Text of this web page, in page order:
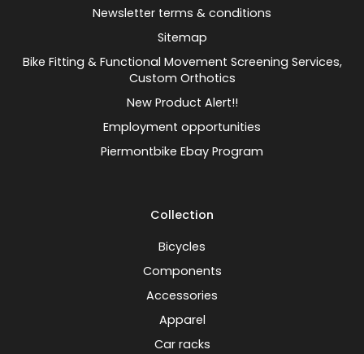
Newsletter terms & conditions
Sitemap
Bike Fitting & Functional Movement Screening Services,
Custom Orthotics
New Product Alert!!
Employment opportunities
Piermontbike Ebay Program
Collection
Bicycles
Components
Accessories
Apparel
Car racks